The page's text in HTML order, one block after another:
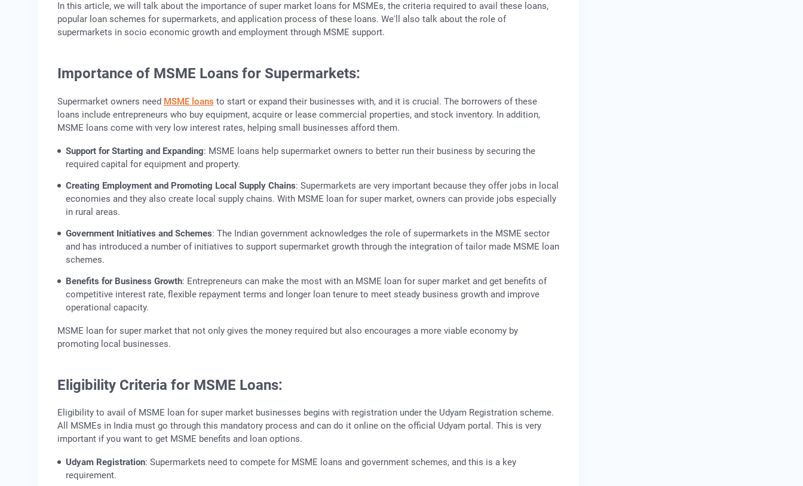
In this article, we will talk about the importance of super market loans for MSMEs, the criteria required to avail these loans,
popular loan schemes for supermarkets, and application process of these loans. We'll also talk about the role of
supermarkets in socio economic growth and employment through MSME support.
Importance of MSME Loans for Supermarkets:
Supermarket owners need MSME loans to start or expand their businesses with, and it is crucial. The borrowers of these
loans include entrepreneurs who buy equipment, acquire or lease commercial properties, and stock inventory. In addition,
MSME loans come with very low interest rates, helping small businesses afford them.
Support for Starting and Expanding: MSME loans help supermarket owners to better run their business by securing the
required capital for equipment and property.
Creating Employment and Promoting Local Supply Chains: Supermarkets are very important because they offer jobs in local
economies and they also create local supply chains. With MSME loan for super market, owners can provide jobs especially
in rural areas.
Government Initiatives and Schemes: The Indian government acknowledges the role of supermarkets in the MSME sector
and has introduced a number of initiatives to support supermarket growth through the integration of tailor made MSME loan
schemes.
Benefits for Business Growth: Entrepreneurs can make the most with an MSME loan for super market and get benefits of
competitive interest rate, flexible repayment terms and longer loan tenure to meet steady business growth and improve
operational capacity.
MSME loan for super market that not only gives the money required but also encourages a more viable economy by
promoting local businesses.
Eligibility Criteria for MSME Loans:
Eligibility to avail of MSME loan for super market businesses begins with registration under the Udyam Registration scheme.
All MSMEs in India must go through this mandatory process and can do it online on the official Udyam portal. This is very
important if you want to get MSME benefits and loan options.
Udyam Registration: Supermarkets need to compete for MSME loans and government schemes, and this is a key
requirement.